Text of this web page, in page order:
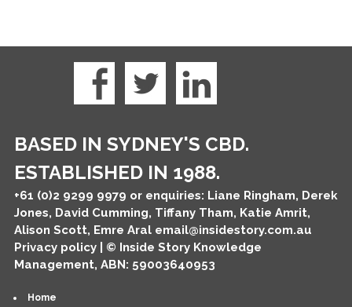
BASED IN SYDNEY'S CBD.
ESTABLISHED IN 1988.
+61 (0)2 9299 9979 or enquiries: Liane Ringham, Derek
Jones, David Cumming, Tiffany Tham, Katie Amrit,
Alison Scott, Emre Aral email@insidestory.com.au
Privacy policy| © Inside Story Knowledge
Management, ABN: 59003640953
Home